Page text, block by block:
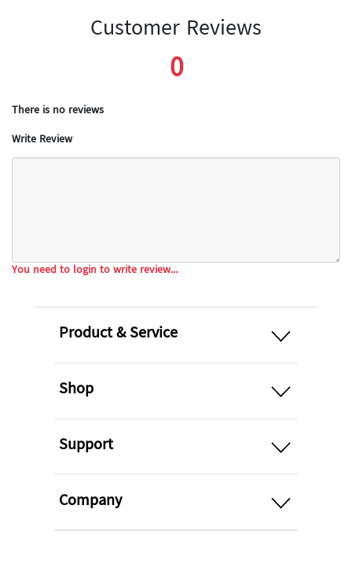
Customer Reviews
0
There is no reviews
Write Review
You need to login to write review...
Product & Service
Shop
Support
Company